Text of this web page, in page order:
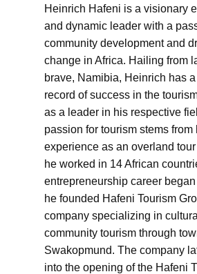
Heinrich Hafeni is a visionary
and dynamic leader with a
community development and
change in Africa. Hailing from
brave, Namibia, Heinrich has
record of success in the
as a leader in his respective
passion for tourism stems from
experience as an overland
he worked in 14 African
entrepreneurship career
he founded Hafeni Tourism
company specializing in
community tourism through
Swakopmund. The company
into the opening of the Hafeni